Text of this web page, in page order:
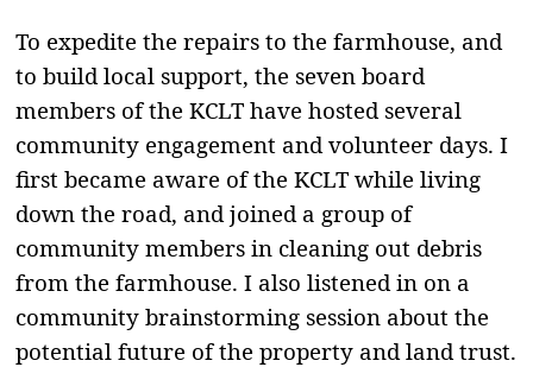
To expedite the repairs to the farmhouse, and
to build local support, the seven board
members of the KCLT have hosted several
community engagement and volunteer days. I
first became aware of the KCLT while living
down the road, and joined a group of
community members in cleaning out debris
from the farmhouse. I also listened in on a
community brainstorming session about the
potential future of the property and land trust.